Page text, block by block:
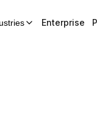
Enterprise